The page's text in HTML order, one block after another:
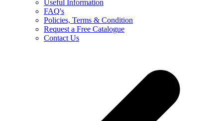
Useful Information
FAQ's
Policies, Terms & Condition
Request a Free Catalogue
Contact Us